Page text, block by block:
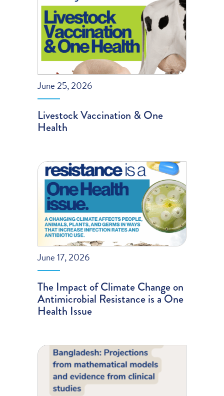
June 25, 2026
Livestock Vaccination & One
Health
June 17, 2026
The Impact of Climate Change on
Antimicrobial Resistance is a One
Health Issue